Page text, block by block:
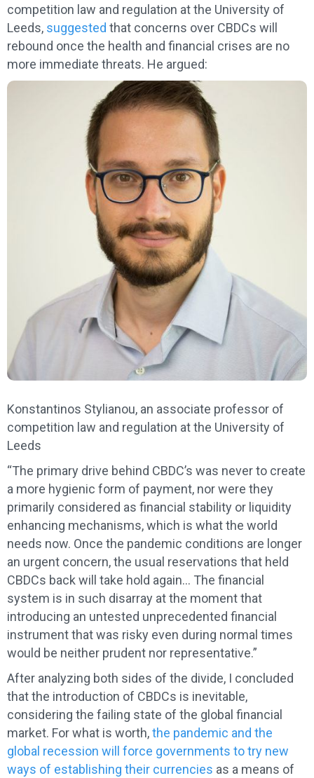
competition law and regulation at the University of
Leeds, suggested that concerns over CBDCs will
rebound once the health and financial crises are no
more immediate threats. He argued:
Konstantinos Stylianou, an associate professor of
competition law and regulation at the University of
Leeds
“The primary drive behind CBDC’s was never to create
a more hygienic form of payment, nor were they
primarily considered as financial stability or liquidity
enhancing mechanisms, which is what the world
needs now. Once the pandemic conditions are longer
an urgent concern, the usual reservations that held
CBDCs back will take hold again… The financial
system is in such disarray at the moment that
introducing an untested unprecedented financial
instrument that was risky even during normal times
would be neither prudent nor representative.”
After analyzing both sides of the divide, I concluded
that the introduction of CBDCs is inevitable,
considering the failing state of the global financial
market. For what is worth,the pandemic and the
global recession will force governments to try new
ways of establishing their currencies as a means of